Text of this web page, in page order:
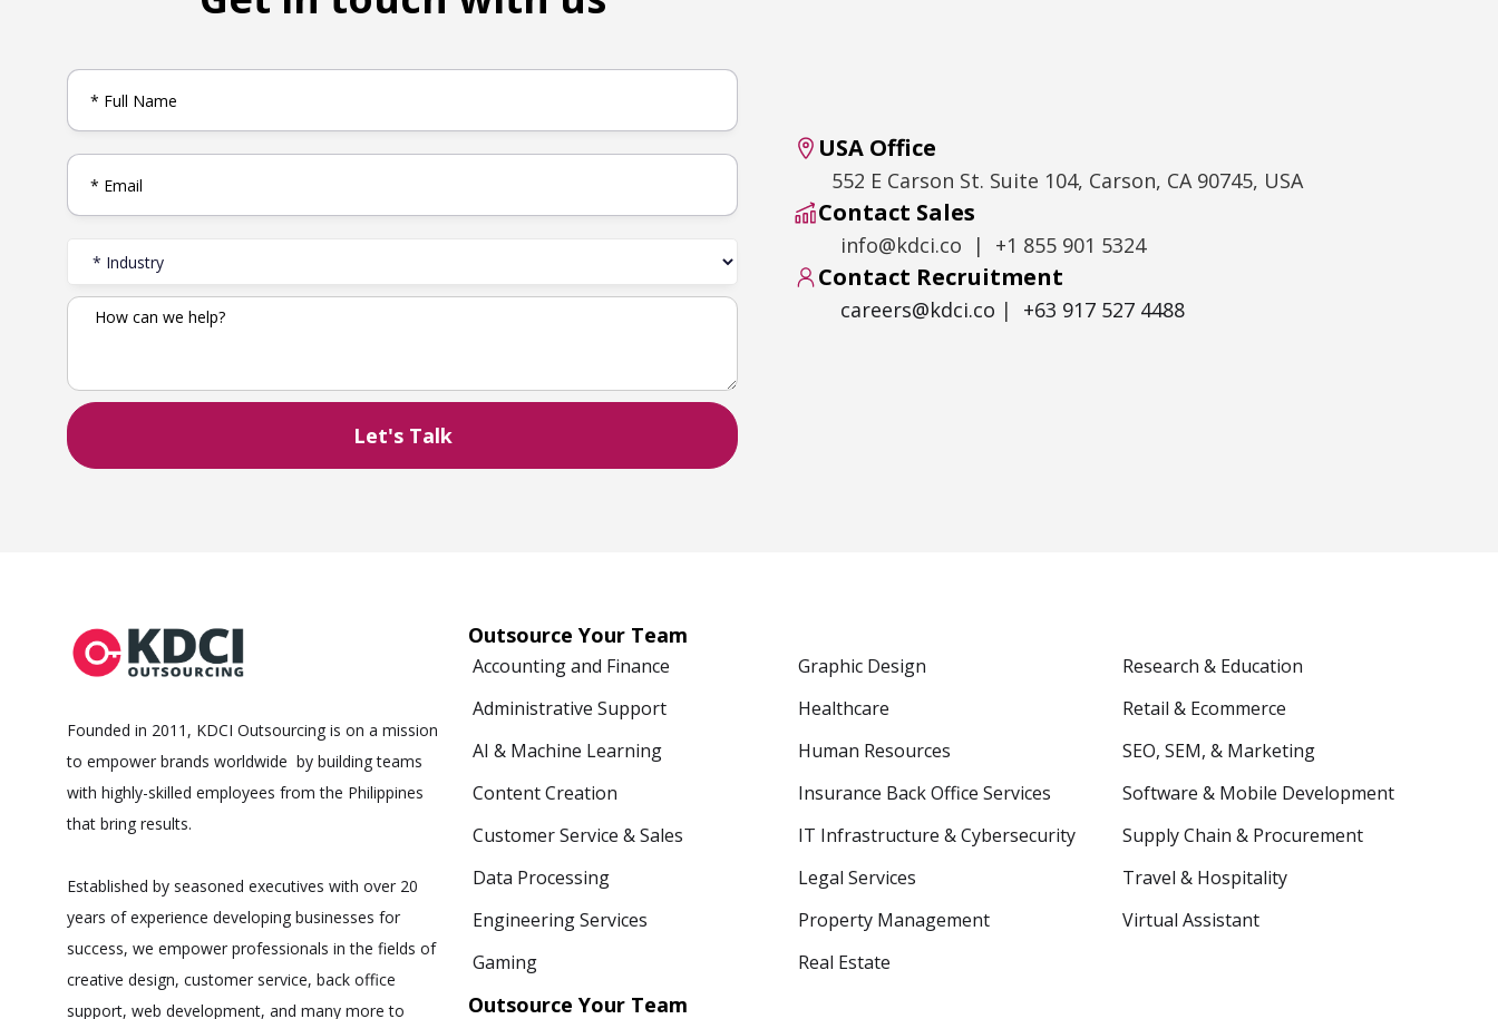
USA Office
552 E Carson St. Suite 104, Carson, CA 90745, USA
Contact Sales
info@kdci.co | +1 855 901 5324
Contact Recruitment
careers@kdci.co | +63 917 527 4488
Founded in 2011, KDCI Outsourcing is on a mission
to empower brands worldwide by building teams
with highly-skilled employees from the Philippines
that bring results.
Established by seasoned executives with over 20
years of experience developing businesses for
success, we empower professionals in the fields of
creative design, customer service, back office
support, web development, and many more to
Outsource Your Team
Accounting and Finance
Administrative Support
AI & Machine Learning
Content Creation
Customer Service & Sales
Data Processing
Engineering Services
Gaming
Graphic Design
Healthcare
Human Resources
Insurance Back Office Services
IT Infrastructure & Cybersecurity
Legal Services
Property Management
Real Estate
Research & Education
Retail & Ecommerce
SEO, SEM, & Marketing
Software & Mobile Development
Supply Chain & Procurement
Travel & Hospitality
Virtual Assistant
Outsource Your Team